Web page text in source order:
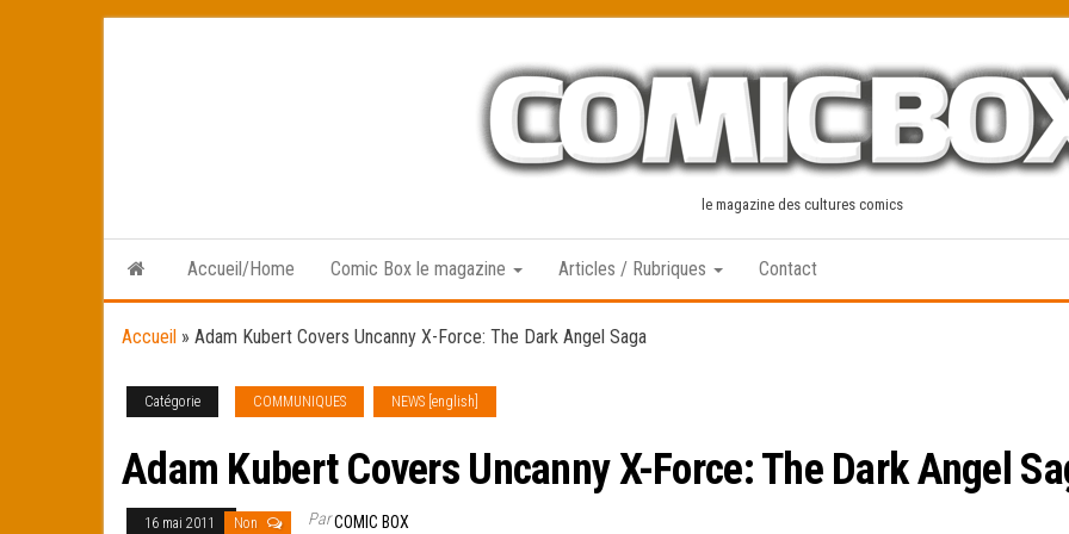
le magazine des cultures comics
Accueil/Home Comic Box le magazine Articles / Rubriques Contact
Accueil » Adam Kubert Covers Uncanny X-Force: The Dark Angel Saga
Catégorie COMMUNIQUES NEWS [english]
Adam Kubert Covers Uncanny X-Force: The Dark Angel
16 mai 2011 Non ParCOMIC BOX